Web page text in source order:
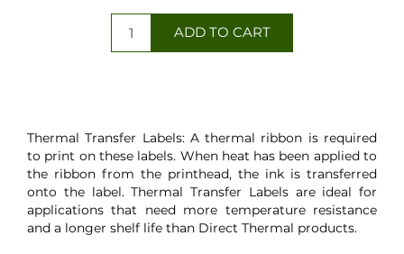
Thermal Transfer Labels: A thermal ribbon is required
to print on these labels. When heat has been applied to
the ribbon from the printhead, the ink is transferred
onto the label. Thermal Transfer Labels are ideal for
applications that need more temperature resistance
and a longer shelf life than Direct Thermal products.